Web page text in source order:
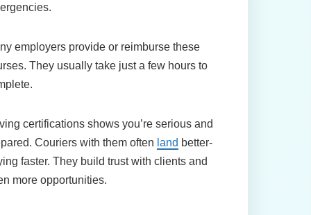
employers provide or reimburse these
They usually take just a few hours to
certifications shows you’re serious and
Couriers with them often land better-
faster. They build trust with clients and
more opportunities.